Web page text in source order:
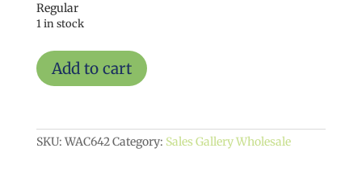
Regular
1 in stock
WAC642
quantity
Add to cart
SKU: WAC642Category: Sales Gallery Wholesale